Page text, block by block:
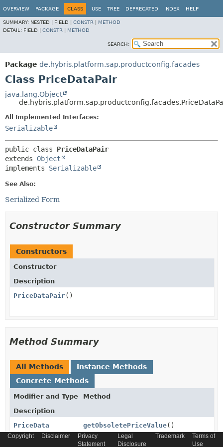
OVERVIEW PACKAGE CLASS USE TREE DEPRECATED INDEX HELP
SUMMARY: NESTED | FIELD | CONSTR
METHOD
DETAIL: FIELD | CONSTR METHOD
SEARCH:
Package de.hybris.platform.sap.productconfig.facades
Class PriceDataPair
java.lang.Object
All Implemented Interfaces:
Serializable
public class PriceDataPair
extends Object
implements Serializable
See Also:
Serialized Form
Constructor Summary
Constructors
Constructor
Description
PriceDataPair()
Method Summary
All Methods
Instance Methods
Concrete Methods
Modifier and Type
Method
Description
PriceData
getObsoletePriceValue()
Copyright Disclaimer
Privacy
Statement
Legal
Disclosure
Trademark
Terms of
Use